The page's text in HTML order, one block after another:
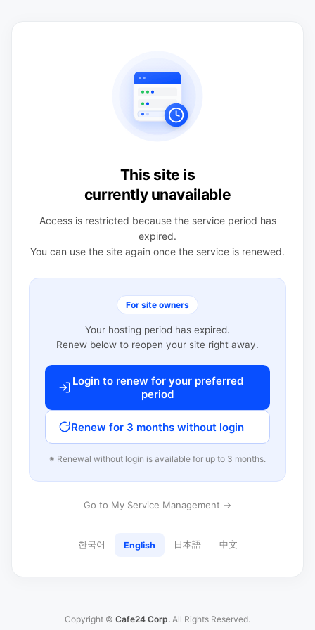
This site is
currently unavailable
Access is restricted because the service period has
expired.
You can use the site again once the service is renewed.
For site owners
Your hosting period has expired.
Renew below to reopen your site right away.
Login to renew for your preferred
period
Renew for 3 months without login
※ Renewal without login is available for up to 3 months.
Go to My Service Management →
한국어 English 日本語 中文
Copyright © Cafe24 Corp. All Rights Reserved.